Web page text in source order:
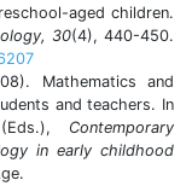
aged children.
30(4), 440-450.
Mathematics and
and teachers. In
Contemporary
in early childhood